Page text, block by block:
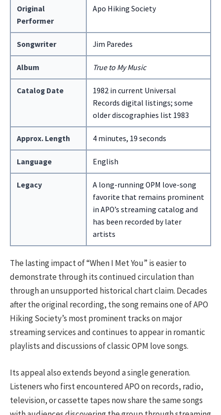
Original
Performer
Apo Hiking Society
Songwriter Jim Paredes
Album True to My Music
Catalog Date
1982 in current Universal
Records digital listings; some
older discographies list 1983
Approx. Length 4 minutes, 19 seconds
Language English
Legacy
A long-running OPM love-song
favorite that remains prominent
in APO’s streaming catalog and
has been recorded by later
artists
The lasting impact of “When I Met You” is easier to
demonstrate through its continued circulation than
through an unsupported historical chart claim. Decades
after the original recording, the song remains one of APO
Hiking Society’s most prominent tracks on major
streaming services and continues to appear in romantic
playlists and discussions of classic OPM love songs.
Its appeal also extends beyond a single generation.
Listeners who first encountered APO on records, radio,
television, or cassette tapes now share the same songs